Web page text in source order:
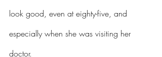
look good, even at eighty-five, and
especially when she was visiting her
doctor.